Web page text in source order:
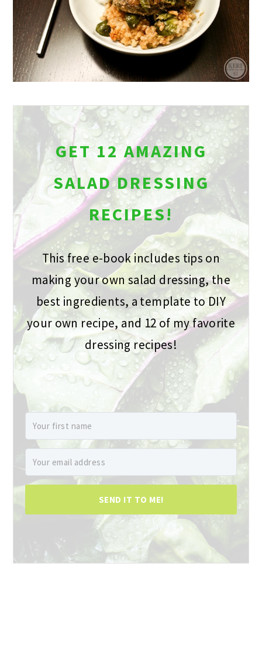
GET 12 AMAZING
SALAD DRESSING
RECIPES!
This free e-book includes tips on
making your own salad dressing, the
best ingredients, a template to DIY
your own recipe, and 12 of my favorite
dressing recipes!
SEND IT TO ME!